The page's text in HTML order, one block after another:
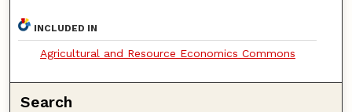
INCLUDED IN
Agricultural and Resource Economics Commons
Search